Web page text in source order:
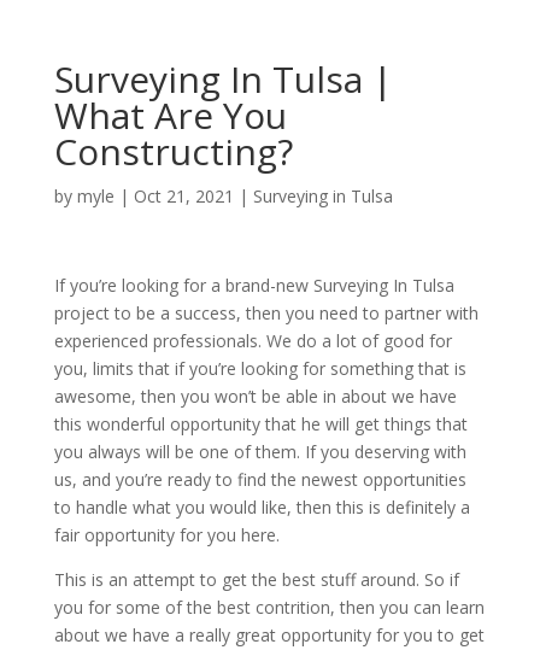
Surveying In Tulsa |
What Are You
Constructing?
by myle | Oct 21, 2021 | Surveying in Tulsa
If you’re looking for a brand-new Surveying In Tulsa
project to be a success, then you need to partner with
experienced professionals. We do a lot of good for
you, limits that if you’re looking for something that is
awesome, then you won’t be able in about we have
this wonderful opportunity that he will get things that
you always will be one of them. If you deserving with
us, and you’re ready to find the newest opportunities
to handle what you would like, then this is definitely a
fair opportunity for you here.
This is an attempt to get the best stuff around. So if
you for some of the best contrition, then you can learn
about we have a really great opportunity for you to get